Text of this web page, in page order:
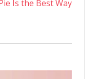
Is the Best Way